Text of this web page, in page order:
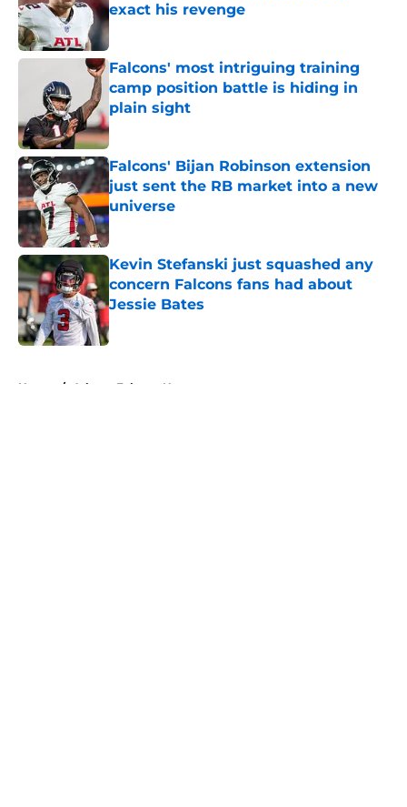
exact his revenge
Published by on Invalid Date
Falcons' most intriguing training
camp position battle is hiding in
plain sight
Published by on Invalid Date
Falcons' Bijan Robinson extension
just sent the RB market into a new
universe
Published by on Invalid Date
Kevin Stefanski just squashed any
concern Falcons fans had about
Jessie Bates
Published by on Invalid Date
Home / Atlanta Falcons News